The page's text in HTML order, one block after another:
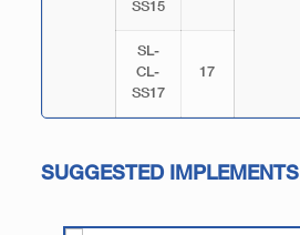
SS15
SL-
CL-
SS17
17
SUGGESTED IMPLEMENTS